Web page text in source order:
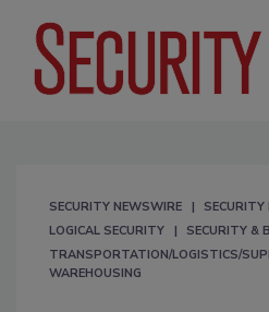
SECURITY NEWSWIRE
SECURITY
LOGICAL SECURITY
SECURITY &
TRANSPORTATION/LOGISTICS/
WAREHOUSING